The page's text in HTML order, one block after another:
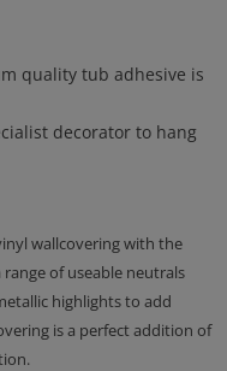
quality tub adhesive is
decorator to hang
wallcovering with the
of useable neutrals
highlights to add
is a perfect addition of